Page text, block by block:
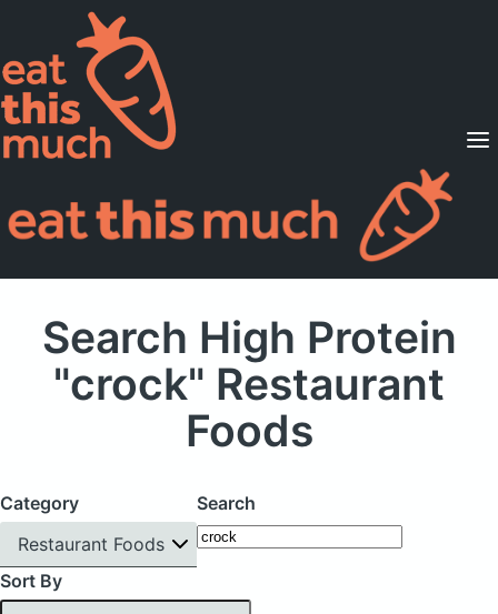
Supported Diets
Pricing
For Professionals
Search High Protein
"crock" Restaurant
Foods
Category
Restaurant Foods
Search
Sort By